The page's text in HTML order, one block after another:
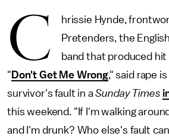
C
hrissie Hynde,
Pretenders, the
band that produced hit
" Don't Get Me Wrong," said rape
survivor's fault in aSunday Times
this weekend. "If I'm walking
and I'm drunk? Who else's fault